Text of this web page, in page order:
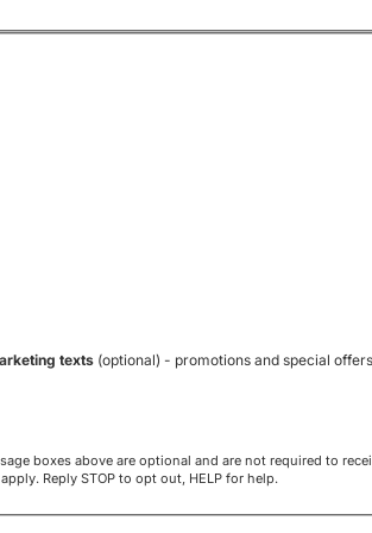
texts(optional) - promotions and special
offer. If you opt in, you agree to receive texts from Acre
varies. Message and data rates may apply. Reply STOP to opt out, HELP for help.